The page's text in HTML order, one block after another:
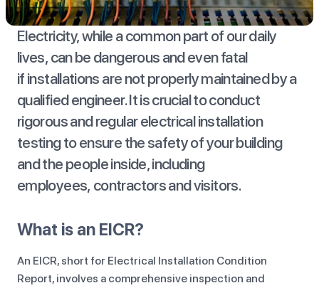
Electricity, while a common part of our daily
lives, can be dangerous and even fatal
if installations are not properly maintained by a
qualified engineer. It is crucial to conduct
rigorous and regular electrical installation
testing to ensure the safety of your building
and the people inside, including
employees, contractors and visitors.
What is an EICR?
An EICR, short for Electrical Installation Condition
Report, involves a comprehensive inspection and